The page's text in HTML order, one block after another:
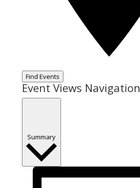
Find Events
Event Views Navigation
Summary